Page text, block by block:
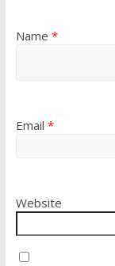
Name *
Email *
Website